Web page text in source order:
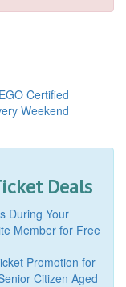
Certified
Weekend
Deals
During Your
Member for Free
Promotion for
Citizen Aged